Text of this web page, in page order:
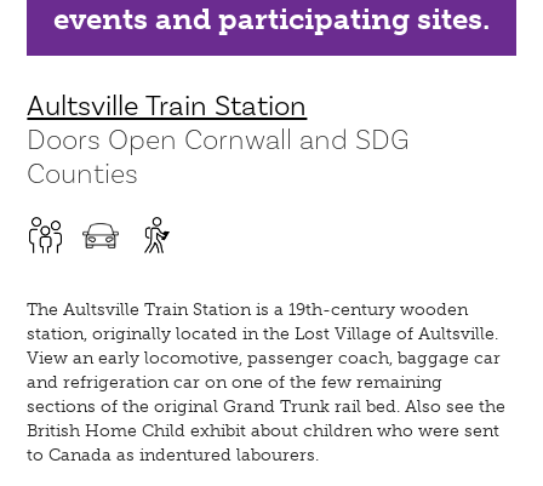
events and participating sites.
Aultsville Train Station
Doors Open Cornwall and SDG
Counties
The Aultsville Train Station is a 19th-century wooden
station, originally located in the Lost Village of Aultsville.
View an early locomotive, passenger coach, baggage car
and refrigeration car on one of the few remaining
sections of the original Grand Trunk rail bed. Also see the
British Home Child exhibit about children who were sent
to Canada as indentured labourers.